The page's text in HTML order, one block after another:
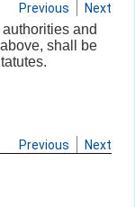
Previous Next
and
shall be
Previous Next